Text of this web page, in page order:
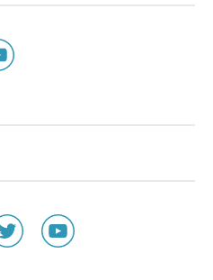
social
media